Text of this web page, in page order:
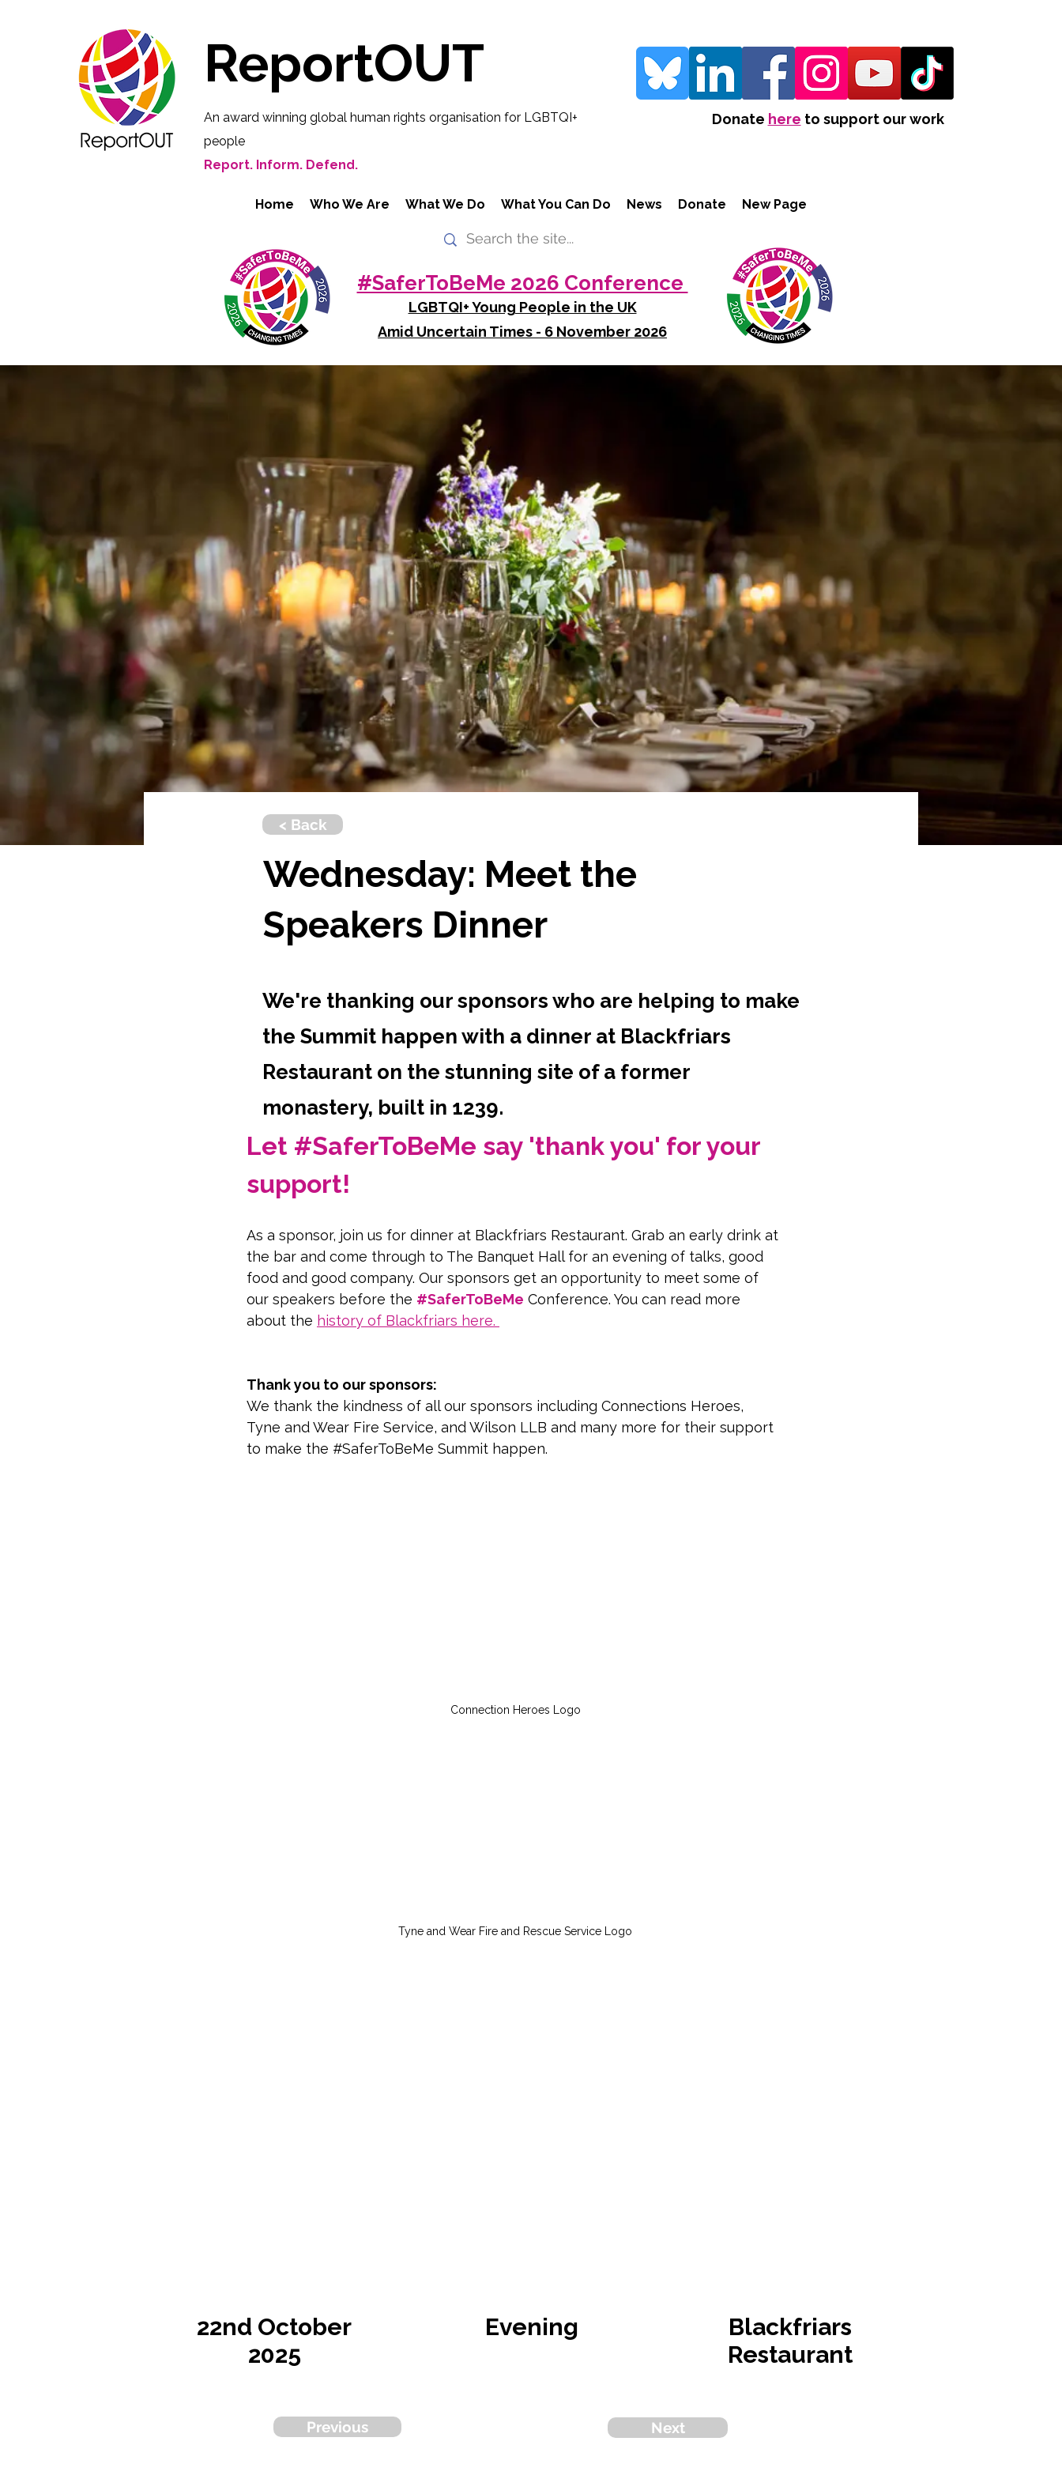
ReportOUT
An award winning global human rights organisation for LGBTQI+
people
Report. Inform. Defend.
Donate here to support our work
Home Who We Are What We Do What You Can Do News Donate New Page
#SaferToBeMe 2026 Conference
LGBTQI+ Young People in the UK
Amid Uncertain Times - 6 November 2026
< Back
Wednesday: Meet the
Speakers Dinner
We're thanking our sponsors who are helping to make
the Summit happen with a dinner at Blackfriars
Restaurant on the stunning site of a former
monastery, built in 1239.
Let #SaferToBeMe say 'thank you' for your
support!
As a sponsor, join us for dinner at Blackfriars Restaurant. Grab an early drink at
the bar and come through to The Banquet Hall for an evening of talks, good
food and good company. Our sponsors get an opportunity to meet some of
our speakers before the #SaferToBeMe Conference. You can read more
about the history of Blackfriars here.
Thank you to our sponsors:
We thank the kindness of all our sponsors including Connections Heroes,
Tyne and Wear Fire Service, and Wilson LLB and many more for their support
to make the #SaferToBeMe Summit happen.
Connection Heroes Logo
Tyne and Wear Fire and Rescue Service Logo
22nd October
2025
Previous
Evening
Blackfriars
Restaurant
Next